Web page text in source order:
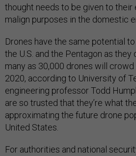
thought needs to be given to
malign purposes in the domestic
Drones have the same potential
the U.S. and the Pentagon as they
many as 30,000 drones will crowd
2020, according to University of
engineering professor Todd
are so trusted that they’re what
approximating the future drone
United States.
For authorities and national